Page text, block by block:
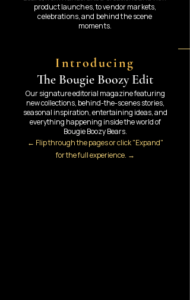
product launches, to vendor markets,
celebrations, and behind the scene
moments.
Introducing
The Bougie Boozy Edit
Our signature editorial magazine featuring
new collections, behind-the-scenes stories,
seasonal inspiration, entertaining ideas, and
everything happening inside the world of
Bougie Boozy Bears.
← Flip through the pages or click "Expand"
for the full experience. →